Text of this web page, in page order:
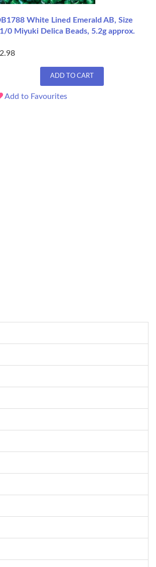
White Lined Emerald AB, Size
0 Miyuki Delica Beads, 5.2g approx.
ADD TO CART
Add to Favourites